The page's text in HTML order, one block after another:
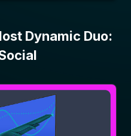
Dynamic Duo: